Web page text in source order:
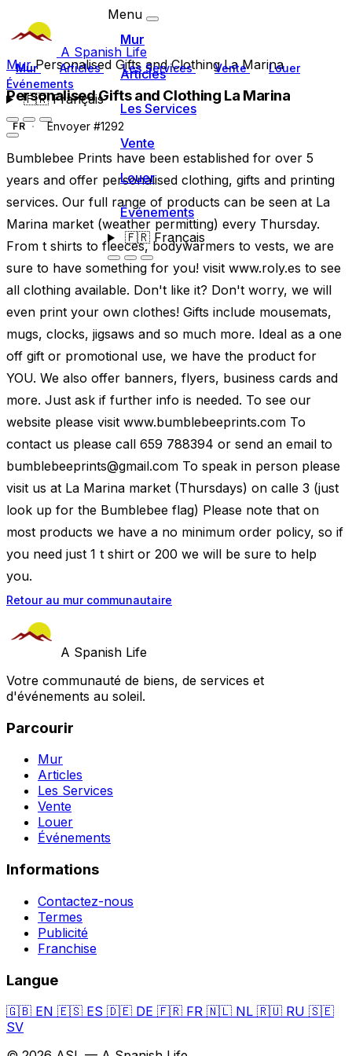
A Spanish Life
Mur Articles Les Services Vente
Louer
Événements
🇫🇷Français
Menu
Mur
Articles
Les Services
Vente
Louer
Événements
🇫🇷Français
MurPersonalised Gifts and Clothing La Marina
Personalised Gifts and Clothing La Marina
FR Envoyer #1292
Bumblebee Prints have been established for over 5
years and offer personalised clothing, gifts and printing
services. Our full range of products can be seen at La
Marina market (weather permitting) every Thursday.
From t shirts to fleeces, bodywarmers to vests, we are
sure to have something for you! visit www.roly.es to see
all clothing available. Don't like it? Don't worry, we will
even print your own clothes! Gifts include mousemats,
mugs, clocks, jigsaws and so much more. Ideal as a one
off gift or promotional use, we have the product for
YOU. We also offer banners, flyers, business cards and
more. Just ask if further info is needed. To see our
website please visit www.bumblebeeprints.com To
contact us please call 659 788394 or send an email to
bumblebeeprints@gmail.com To speak in person please
visit us at La Marina market (Thursdays) on calle 3 (just
look up for the Bumblebee flag) Please note that on
most products we have a no minimum order policy, so if
you need just 1 t shirt or 200 we will be sure to help
you.
Retour au mur communautaire
A Spanish Life
Votre communauté de biens, de services et
d'événements au soleil.
Parcourir
Mur
Articles
Les Services
Vente
Louer
Événements
Informations
Contactez-nous
Termes
Publicité
Franchise
Langue
🇬🇧 EN 🇪🇸 ES 🇩🇪 DE 🇫🇷 FR 🇳🇱 NL 🇷🇺 RU 🇸🇪
SV